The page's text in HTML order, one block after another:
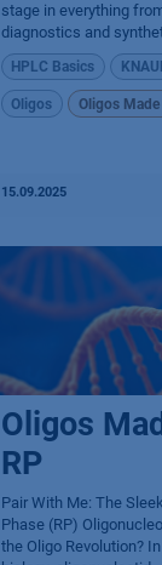
stage in everything
diagnostics and
HPLC Basics
Oligos Oligos Made
15.09.2025
Oligos
RP
Pair With Me: The
Phase (RP)
the Oligo Revolution?